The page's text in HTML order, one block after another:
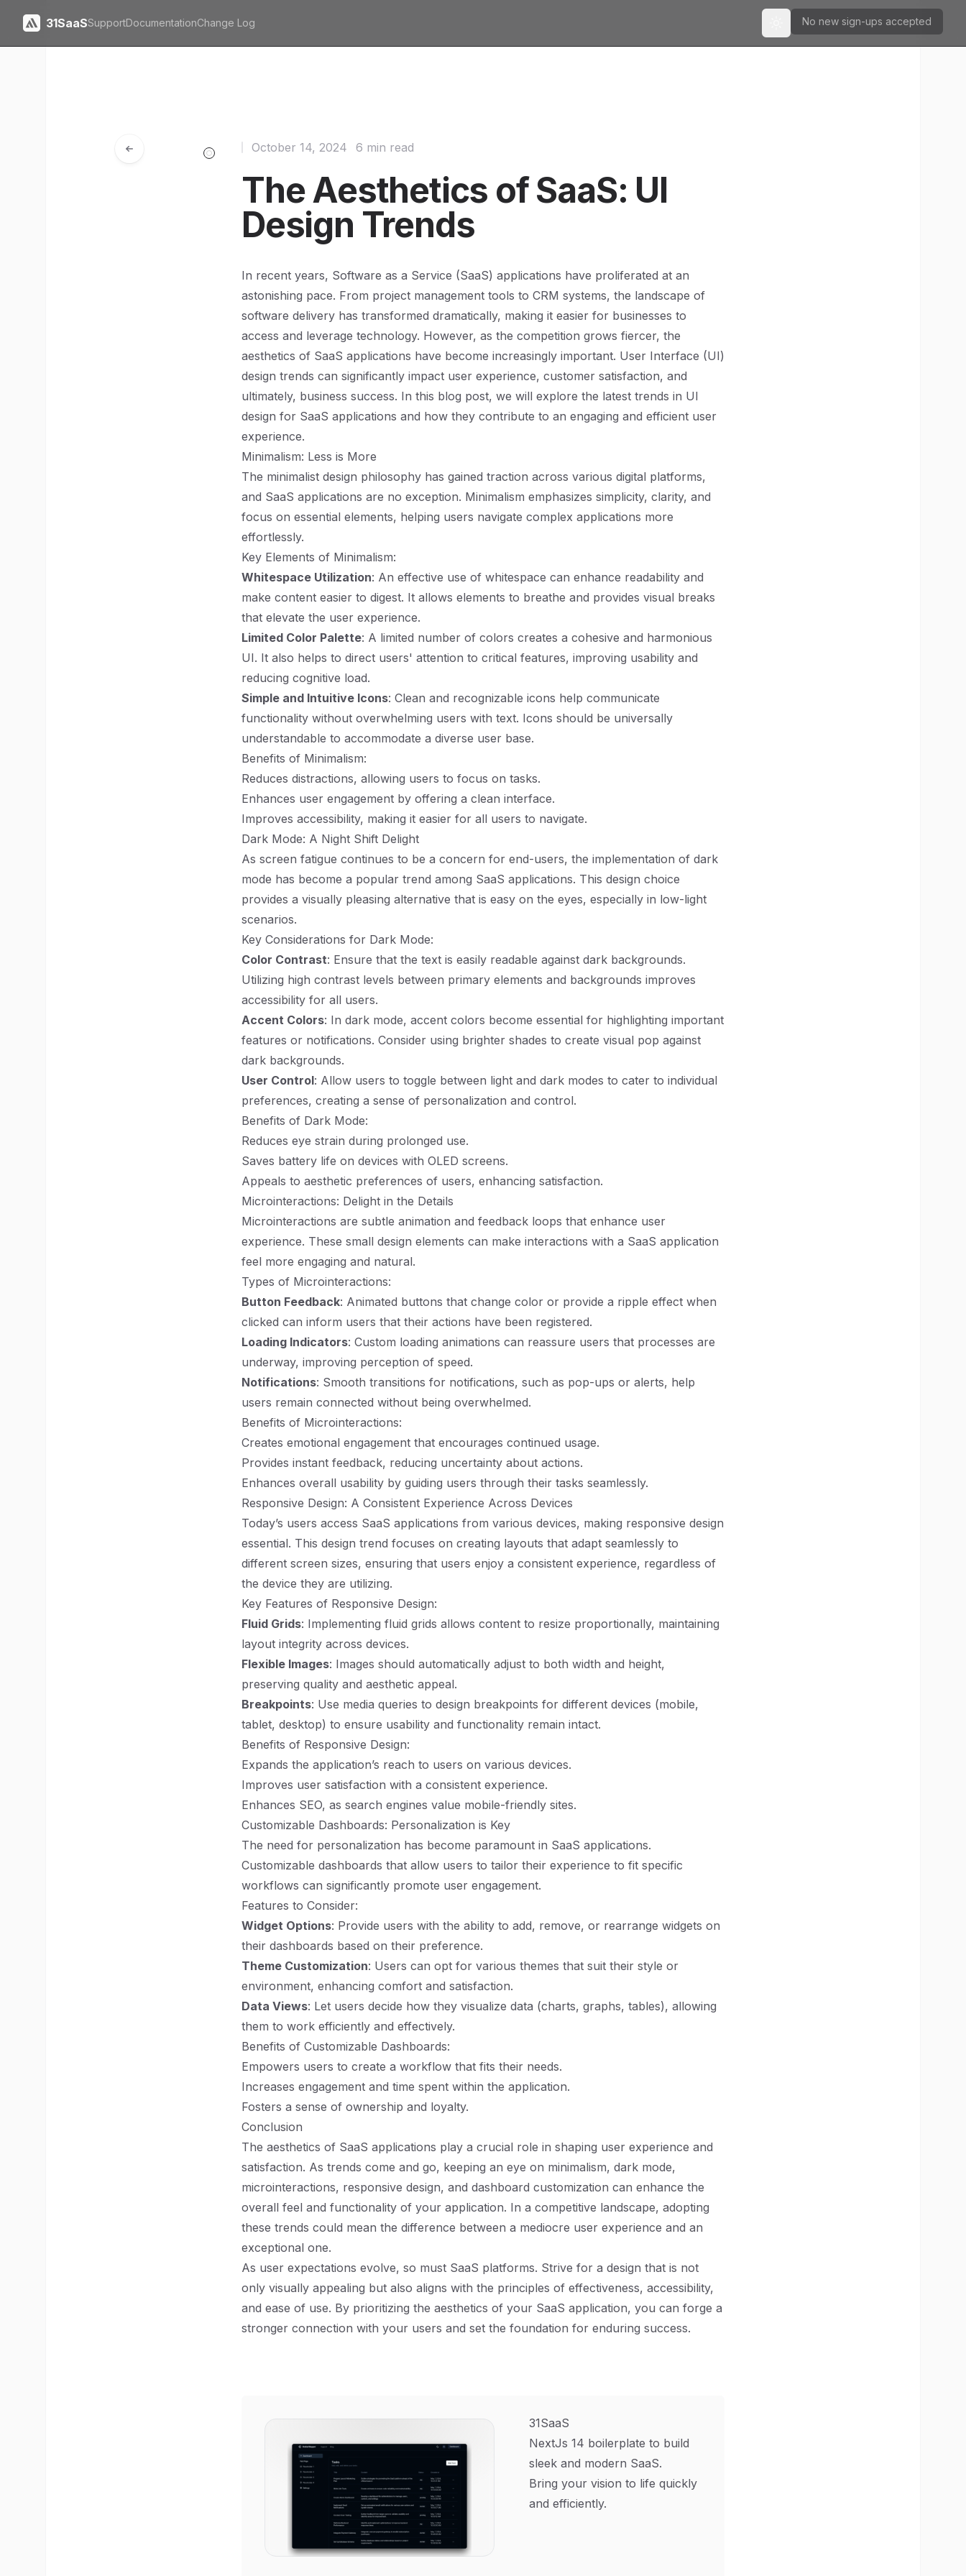
31SaaSSupportDocumentationChange Log Toggle theme
No new sign-ups accepted
The Aesthetics of SaaS: UI
Design Trends
October 14, 2024 6 min read
In recent years, Software as a Service (SaaS) applications have proliferated at an
astonishing pace. From project management tools to CRM systems, the landscape of
software delivery has transformed dramatically, making it easier for businesses to
access and leverage technology. However, as the competition grows fiercer, the
aesthetics of SaaS applications have become increasingly important. User Interface (UI)
design trends can significantly impact user experience, customer satisfaction, and
ultimately, business success. In this blog post, we will explore the latest trends in UI
design for SaaS applications and how they contribute to an engaging and efficient user
experience.
Minimalism: Less is More
The minimalist design philosophy has gained traction across various digital platforms,
and SaaS applications are no exception. Minimalism emphasizes simplicity, clarity, and
focus on essential elements, helping users navigate complex applications more
effortlessly.
Key Elements of Minimalism:
Whitespace Utilization: An effective use of whitespace can enhance readability and
make content easier to digest. It allows elements to breathe and provides visual breaks
that elevate the user experience.
Limited Color Palette: A limited number of colors creates a cohesive and harmonious
UI. It also helps to direct users' attention to critical features, improving usability and
reducing cognitive load.
Simple and Intuitive Icons: Clean and recognizable icons help communicate
functionality without overwhelming users with text. Icons should be universally
understandable to accommodate a diverse user base.
Benefits of Minimalism:
Reduces distractions, allowing users to focus on tasks.
Enhances user engagement by offering a clean interface.
Improves accessibility, making it easier for all users to navigate.
Dark Mode: A Night Shift Delight
As screen fatigue continues to be a concern for end-users, the implementation of dark
mode has become a popular trend among SaaS applications. This design choice
provides a visually pleasing alternative that is easy on the eyes, especially in low-light
scenarios.
Key Considerations for Dark Mode:
Color Contrast: Ensure that the text is easily readable against dark backgrounds.
Utilizing high contrast levels between primary elements and backgrounds improves
accessibility for all users.
Accent Colors: In dark mode, accent colors become essential for highlighting important
features or notifications. Consider using brighter shades to create visual pop against
dark backgrounds.
User Control: Allow users to toggle between light and dark modes to cater to individual
preferences, creating a sense of personalization and control.
Benefits of Dark Mode:
Reduces eye strain during prolonged use.
Saves battery life on devices with OLED screens.
Appeals to aesthetic preferences of users, enhancing satisfaction.
Microinteractions: Delight in the Details
Microinteractions are subtle animation and feedback loops that enhance user
experience. These small design elements can make interactions with a SaaS application
feel more engaging and natural.
Types of Microinteractions:
Button Feedback: Animated buttons that change color or provide a ripple effect when
clicked can inform users that their actions have been registered.
Loading Indicators: Custom loading animations can reassure users that processes are
underway, improving perception of speed.
Notifications: Smooth transitions for notifications, such as pop-ups or alerts, help
users remain connected without being overwhelmed.
Benefits of Microinteractions:
Creates emotional engagement that encourages continued usage.
Provides instant feedback, reducing uncertainty about actions.
Enhances overall usability by guiding users through their tasks seamlessly.
Responsive Design: A Consistent Experience Across Devices
Today’s users access SaaS applications from various devices, making responsive design
essential. This design trend focuses on creating layouts that adapt seamlessly to
different screen sizes, ensuring that users enjoy a consistent experience, regardless of
the device they are utilizing.
Key Features of Responsive Design:
Fluid Grids: Implementing fluid grids allows content to resize proportionally, maintaining
layout integrity across devices.
Flexible Images: Images should automatically adjust to both width and height,
preserving quality and aesthetic appeal.
Breakpoints: Use media queries to design breakpoints for different devices (mobile,
tablet, desktop) to ensure usability and functionality remain intact.
Benefits of Responsive Design:
Expands the application’s reach to users on various devices.
Improves user satisfaction with a consistent experience.
Enhances SEO, as search engines value mobile-friendly sites.
Customizable Dashboards: Personalization is Key
The need for personalization has become paramount in SaaS applications.
Customizable dashboards that allow users to tailor their experience to fit specific
workflows can significantly promote user engagement.
Features to Consider:
Widget Options: Provide users with the ability to add, remove, or rearrange widgets on
their dashboards based on their preference.
Theme Customization: Users can opt for various themes that suit their style or
environment, enhancing comfort and satisfaction.
Data Views: Let users decide how they visualize data (charts, graphs, tables), allowing
them to work efficiently and effectively.
Benefits of Customizable Dashboards:
Empowers users to create a workflow that fits their needs.
Increases engagement and time spent within the application.
Fosters a sense of ownership and loyalty.
Conclusion
The aesthetics of SaaS applications play a crucial role in shaping user experience and
satisfaction. As trends come and go, keeping an eye on minimalism, dark mode,
microinteractions, responsive design, and dashboard customization can enhance the
overall feel and functionality of your application. In a competitive landscape, adopting
these trends could mean the difference between a mediocre user experience and an
exceptional one.
As user expectations evolve, so must SaaS platforms. Strive for a design that is not
only visually appealing but also aligns with the principles of effectiveness, accessibility,
and ease of use. By prioritizing the aesthetics of your SaaS application, you can forge a
stronger connection with your users and set the foundation for enduring success.
31SaaS
NextJs 14 boilerplate to build
sleek and modern SaaS.
Bring your vision to life quickly
and efficiently.